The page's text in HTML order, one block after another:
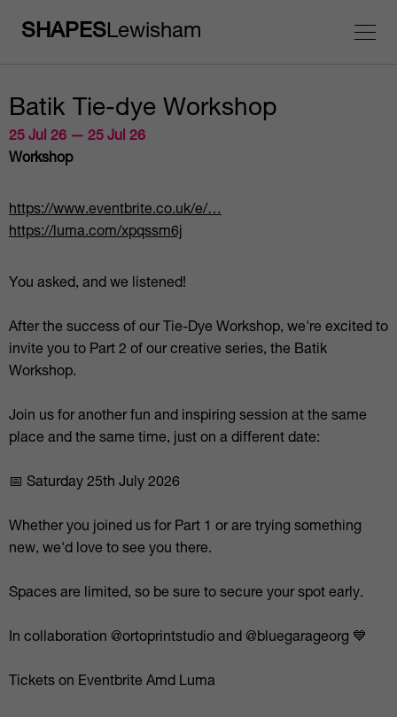
SHAPESLewisham
Batik Tie-dye Workshop
25 Jul 26 — 25 Jul 26
Workshop
https://www.eventbrite.co.uk/e/…
https://luma.com/xpqssm6j
You asked, and we listened!
After the success of our Tie-Dye Workshop, we're excited to
invite you to Part 2 of our creative series, the Batik
Workshop.
Join us for another fun and inspiring session at the same
place and the same time, just on a different date:
📅 Saturday 25th July 2026
Whether you joined us for Part 1 or are trying something
new, we'd love to see you there.
Spaces are limited, so be sure to secure your spot early.
In collaboration @ortoprintstudio and @bluegarageorg 💙
Tickets on Eventbrite Amd Luma